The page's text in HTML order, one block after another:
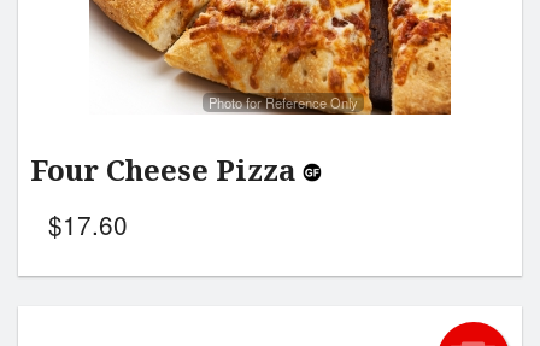
Photo for Reference Only
Four Cheese Pizza
$17.60